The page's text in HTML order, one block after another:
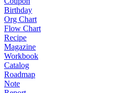
Birthday
Org Chart
Flow Chart
Recipe
Magazine
Workbook
Catalog
Roadmap
Note